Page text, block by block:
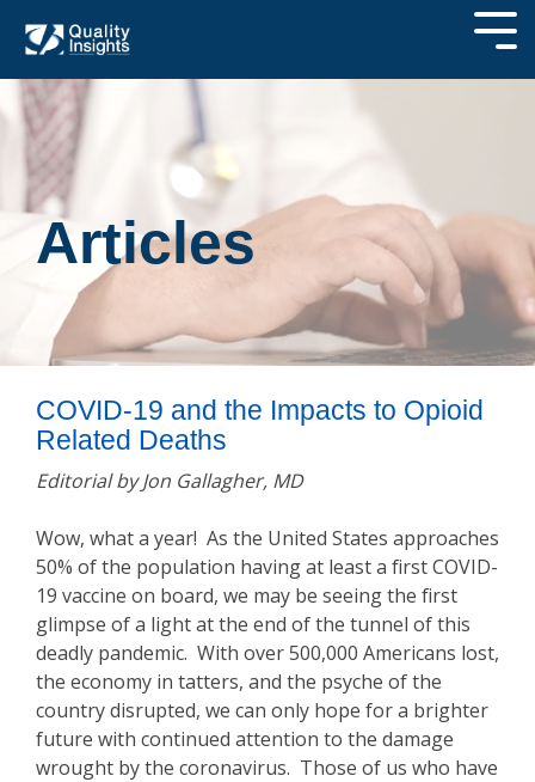
Articles
COVID-19 and the Impacts to Opioid
Related Deaths
Editorial by Jon Gallagher, MD
Wow, what a year! As the United States approaches
50% of the population having at least a first COVID-
19 vaccine on board, we may be seeing the first
glimpse of a light at the end of the tunnel of this
deadly pandemic. With over 500,000 Americans lost,
the economy in tatters, and the psyche of the
country disrupted, we can only hope for a brighter
future with continued attention to the damage
wrought by the coronavirus. Those of us who have